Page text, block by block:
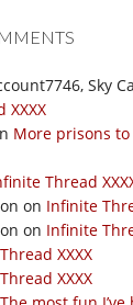
Sky
More prisons
Thread
on Infinite
on Infinite
XXXX
XXXX